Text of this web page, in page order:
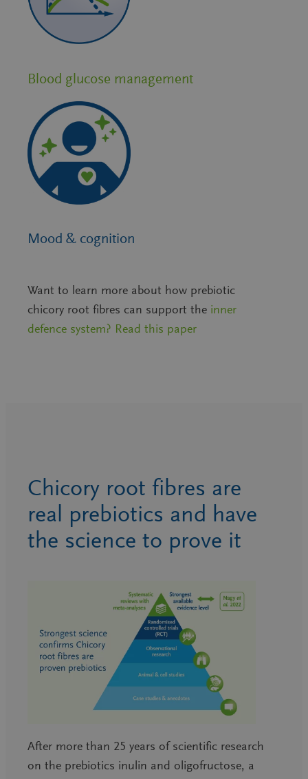
Blood glucose management
Mood & cognition
Want to learn more about how prebiotic
chicory root fibres can support the inner
defence system? Read this paper
Chicory root fibres are
real prebiotics and have
the science to prove it
After more than 25 years of scientific research
on the prebiotics inulin and oligofructose, a